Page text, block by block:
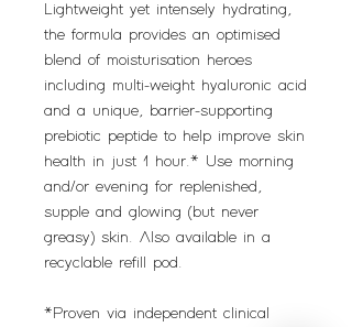
Lightweight yet intensely hydrating,
the formula provides an optimised
blend of moisturisation heroes
including multi-weight hyaluronic acid
and a unique, barrier-supporting
prebiotic peptide to help improve skin
health in just 1 hour.* Use morning
and/or evening for replenished,
supple and glowing (but never
greasy) skin. Also available in a
recyclable refill pod.
*Proven via independent clinical